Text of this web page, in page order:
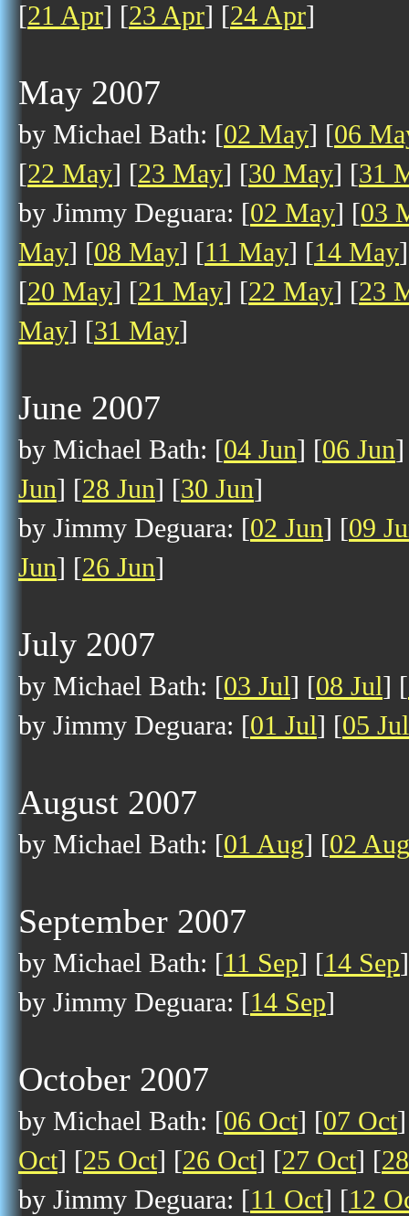
[21 Apr] [23 Apr] [24 Apr]
May 2007
by Michael Bath: [02 May] [06
[22 May] [23 May] [30 May] [31
by Jimmy Deguara: [02 May] [03
May] [08 May] [11 May] [14 May
[20 May] [21 May] [22 May] [23
May] [31 May]
June 2007
by Michael Bath: [04 Jun] [06 Jun
Jun] [28 Jun] [30 Jun]
by Jimmy Deguara: [02 Jun] [09
Jun] [26 Jun]
July 2007
by Michael Bath: [03 Jul] [08 Jul] [
by Jimmy Deguara: [01 Jul] [05 Jul
August 2007
by Michael Bath: [01 Aug] [02 Aug
September 2007
by Michael Bath: [11 Sep] [14 Sep
by Jimmy Deguara: [14 Sep]
October 2007
by Michael Bath: [06 Oct] [07 Oct
Oct] [25 Oct] [26 Oct] [27 Oct] [
by Jimmy Deguara: [11 Oct] [12